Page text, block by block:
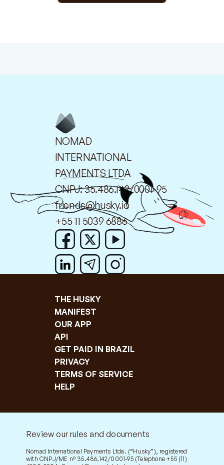
NOMAD
INTERNATIONAL
PAYMENTS LTDA
CNPJ: 35.486.142/0001-95
friends@husky.io
+55 11 5039 6886
THE HUSKY
MANIFEST
OUR APP
API
GET PAID IN BRAZIL
PRIVACY
TERMS OF SERVICE
HELP
Review our rules and documents
Nomad International Payments Ltda. (“Husky”), registered
with CNPJ/ME nº 35.486.142/0001-95 (Telephone +55 (11)